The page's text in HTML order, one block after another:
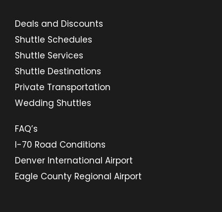
Deals and Discounts
Shuttle Schedules
Shuttle Services
Shuttle Destinations
Private Transportation
Wedding Shuttles
FAQ’s
I-70 Road Conditions
Denver International Airport
Eagle County Regional Airport